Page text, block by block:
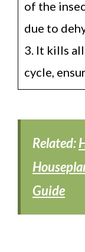
of the
due to
3. It kills
cycle,
Related:
Guide